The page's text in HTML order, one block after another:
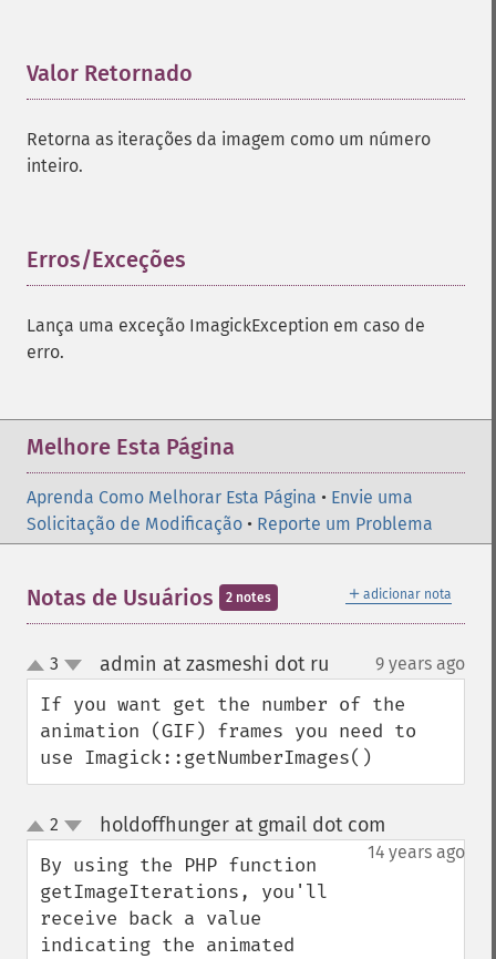
Valor Retornado
Retorna as iterações da imagem como um número
inteiro.
Erros/Exceções
Lança uma exceção ImagickException em caso de
erro.
Melhore Esta Página
Aprenda Como Melhorar Esta Página • Envie uma
Solicitação de Modificação • Reporte um Problema
＋ adicionar nota
Notas de Usuários 2 notes
up
down
3 admin at zasmeshi dot ru 9 years ago
If you want get the number of the
animation (GIF) frames you need to
use Imagick::getNumberImages()
up
down
2 holdoffhunger at gmail dot com
14 years ago
By using the PHP function
getImageIterations, you'll
receive back a value
indicating the animated